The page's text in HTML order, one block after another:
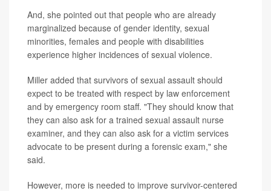
And, she pointed out that people who are already
marginalized because of gender identity, sexual
minorities, females and people with disabilities
experience higher incidences of sexual violence.
Miller added that survivors of sexual assault should
expect to be treated with respect by law enforcement
and by emergency room staff. "They should know that
they can also ask for a trained sexual assault nurse
examiner, and they can also ask for a victim services
advocate to be present during a forensic exam," she
said.
However, more is needed to improve survivor-centered